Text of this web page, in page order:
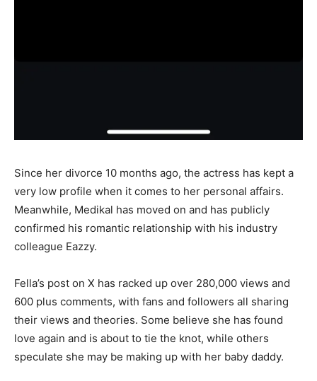
Since her divorce 10 months ago, the actress has kept a
very low profile when it comes to her personal affairs.
Meanwhile, Medikal has moved on and has publicly
confirmed his romantic relationship with his industry
colleague Eazzy.
Fella’s post on X has racked up over 280,000 views and
600 plus comments, with fans and followers all sharing
their views and theories. Some believe she has found
love again and is about to tie the knot, while others
speculate she may be making up with her baby daddy.